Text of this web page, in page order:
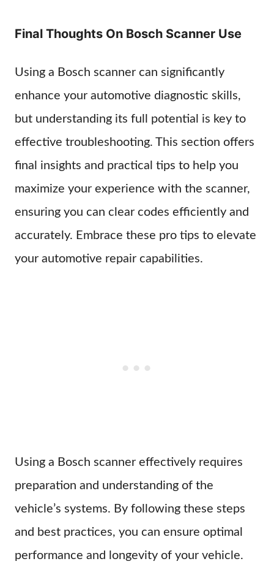
Final Thoughts On Bosch Scanner Use
Using a Bosch scanner can significantly
enhance your automotive diagnostic skills,
but understanding its full potential is key to
effective troubleshooting. This section offers
final insights and practical tips to help you
maximize your experience with the scanner,
ensuring you can clear codes efficiently and
accurately. Embrace these pro tips to elevate
your automotive repair capabilities.
Using a Bosch scanner effectively requires
preparation and understanding of the
vehicle’s systems. By following these steps
and best practices, you can ensure optimal
performance and longevity of your vehicle.